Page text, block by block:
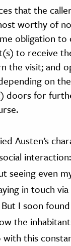
that the
worthy of
obligation to
to receive
the visit; and
on
doors for
Austen’s
seeing even
in touch
But I soon
the
this